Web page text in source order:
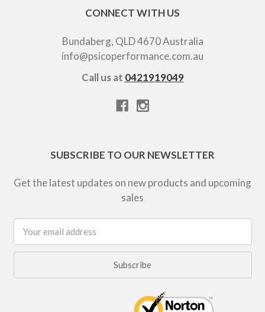
CONNECT WITH US
Bundaberg, QLD 4670 Australia
info@psicoperformance.com.au
Call us at 0421919049
SUBSCRIBE TO OUR NEWSLETTER
Get the latest updates on new products and upcoming
sales
Address